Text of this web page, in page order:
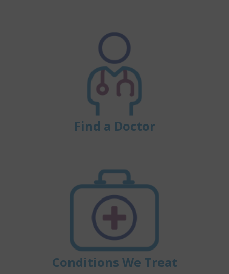
Find a Doctor
Conditions We Treat